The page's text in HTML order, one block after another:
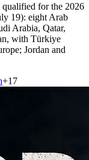
for the 2026
19): eight Arab
Arabia, Qatar,
with Türkiye
Jordan and
+17